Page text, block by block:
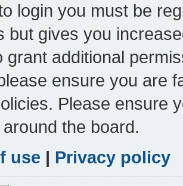
login you must be
but gives you
grant additional
ensure you are
Please ensure
the board.
use | Privacy policy